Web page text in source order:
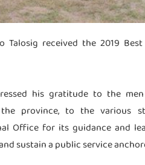
Talosig received the 2019
his gratitude to the
province, to the various
Office for its guidance and
sustain a public service